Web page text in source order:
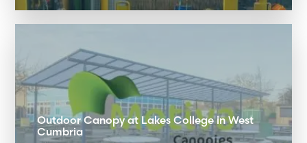
Outdoor Canopy at Lakes College in West
Cumbria